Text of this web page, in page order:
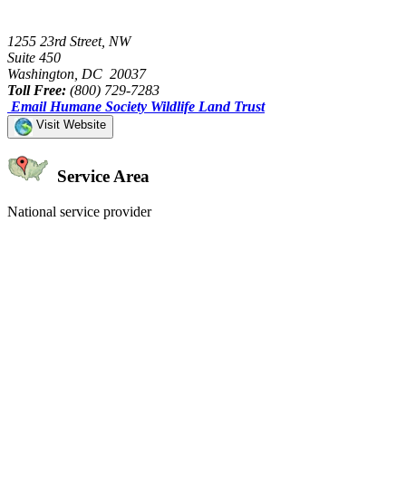
1255 23rd Street, NW
Suite 450
Washington, DC 20037
Toll Free: (800) 729-7283
Email Humane Society Wildlife Land Trust
Visit Website
Service Area
National service provider